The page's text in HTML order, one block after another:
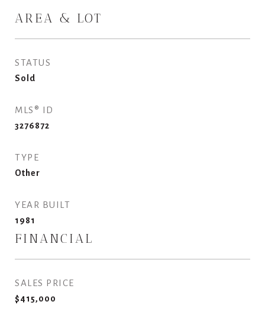
AREA & LOT
STATUS
Sold
MLS® ID
3276872
TYPE
Other
YEAR BUILT
1981
FINANCIAL
SALES PRICE
$415,000